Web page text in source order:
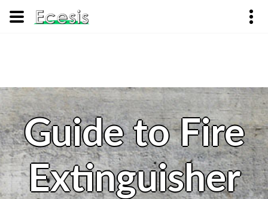
Guide to Fire
Extinguisher